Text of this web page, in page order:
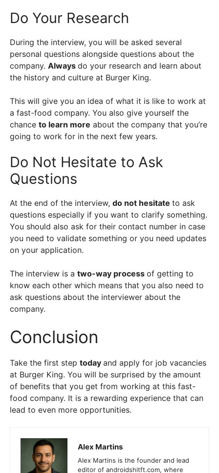
Do Your Research
During the interview, you will be asked several
personal questions alongside questions about the
company. Always do your research and learn about
the history and culture at Burger King.
This will give you an idea of what it is like to work at
a fast-food company. You also give yourself the
chance to learn more about the company that you’re
going to work for in the next few years.
Do Not Hesitate to Ask
Questions
At the end of the interview, do not hesitate to ask
questions especially if you want to clarify something.
You should also ask for their contact number in case
you need to validate something or you need updates
on your application.
The interview is a two-way process of getting to
know each other which means that you also need to
ask questions about the interviewer about the
company.
Conclusion
Take the first step today and apply for job vacancies
at Burger King. You will be surprised by the amount
of benefits that you get from working at this fast-
food company. It is a rewarding experience that can
lead to even more opportunities.
Alex Martins
Alex Martins is the founder and lead
editor of androidshitft.com, where